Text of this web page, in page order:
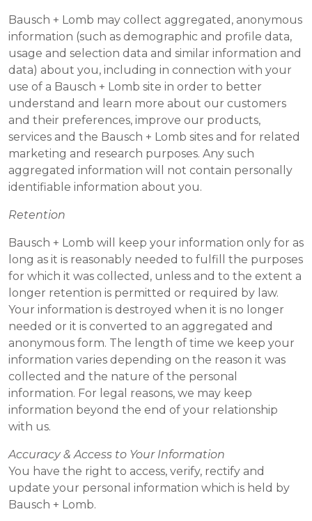
Bausch + Lomb may collect aggregated, anonymous
information (such as demographic and profile data,
usage and selection data and similar information and
data) about you, including in connection with your
use of a Bausch + Lomb site in order to better
understand and learn more about our customers
and their preferences, improve our products,
services and the Bausch + Lomb sites and for related
marketing and research purposes. Any such
aggregated information will not contain personally
identifiable information about you.
Retention
Bausch + Lomb will keep your information only for as
long as it is reasonably needed to fulfill the purposes
for which it was collected, unless and to the extent a
longer retention is permitted or required by law.
Your information is destroyed when it is no longer
needed or it is converted to an aggregated and
anonymous form. The length of time we keep your
information varies depending on the reason it was
collected and the nature of the personal
information. For legal reasons, we may keep
information beyond the end of your relationship
with us.
Accuracy & Access to Your Information
You have the right to access, verify, rectify and
update your personal information which is held by
Bausch + Lomb.